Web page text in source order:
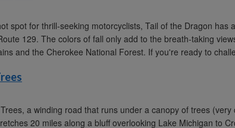
spot for thrill-seeking motorcyclists, Tail of the Dragon has
129. The colors of fall only add to the breath-taking
and the Cherokee National Forest. If you're ready to
a winding road that runs under a canopy of trees
20 miles along a bluff overlooking Lake Michigan to